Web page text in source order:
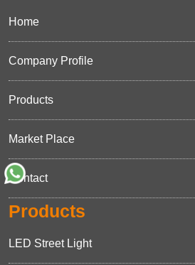
Home
Company Profile
Products
Market Place
Contact
Products
LED Street Light